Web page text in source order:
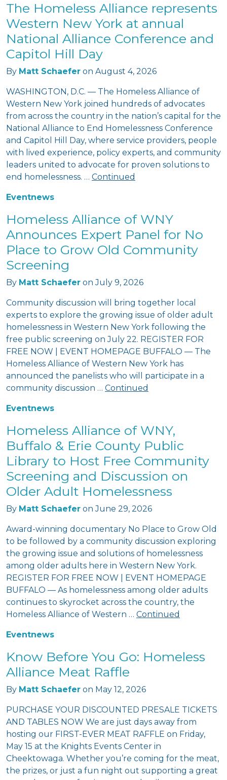
The Homeless Alliance represents
Western New York at annual
National Alliance Conference and
Capitol Hill Day
By Matt Schaefer on August 4, 2026
WASHINGTON, D.C. — The Homeless Alliance of
Western New York joined hundreds of advocates
from across the country in the nation’s capital for the
National Alliance to End Homelessness Conference
and Capitol Hill Day, where service providers, people
with lived experience, policy experts, and community
leaders united to advocate for proven solutions to
end homelessness. … Continued
Eventnews
Homeless Alliance of WNY
Announces Expert Panel for No
Place to Grow Old Community
Screening
By Matt Schaefer on July 9, 2026
Community discussion will bring together local
experts to explore the growing issue of older adult
homelessness in Western New York following the
free public screening on July 22. REGISTER FOR
FREE NOW | EVENT HOMEPAGE BUFFALO — The
Homeless Alliance of Western New York has
announced the panelists who will participate in a
community discussion … Continued
Eventnews
Homeless Alliance of WNY,
Buffalo & Erie County Public
Library to Host Free Community
Screening and Discussion on
Older Adult Homelessness
By Matt Schaefer on June 29, 2026
Award-winning documentary No Place to Grow Old
to be followed by a community discussion exploring
the growing issue and solutions of homelessness
among older adults here in Western New York.
REGISTER FOR FREE NOW | EVENT HOMEPAGE
BUFFALO — As homelessness among older adults
continues to skyrocket across the country, the
Homeless Alliance of Western … Continued
Eventnews
Know Before You Go: Homeless
Alliance Meat Raffle
By Matt Schaefer on May 12, 2026
PURCHASE YOUR DISCOUNTED PRESALE TICKETS
AND TABLES NOW We are just days away from
hosting our FIRST-EVER MEAT RAFFLE on Friday,
May 15 at the Knights Events Center in
Cheektowaga. Whether you’re coming for the meat,
the prizes, or just a fun night out supporting a great